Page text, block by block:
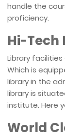
handle the
proficiency.
Hi-Tech
Library
Which is
library in the
library is
institute. Here
World